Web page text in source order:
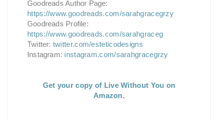
Goodreads Author Page:
https://www.goodreads.com/sarahgracegrzy
Goodreads Profile:
https://www.goodreads.com/sarahgraceg
Twitter: twitter.com/esteticodesigns
Instagram: instagram.com/sarahgracegrzy
Get your copy of Live Without You on
Amazon.